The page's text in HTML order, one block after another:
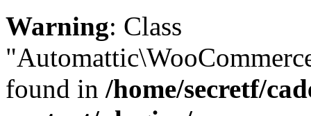
Warning: Class
found in /home/secretf/